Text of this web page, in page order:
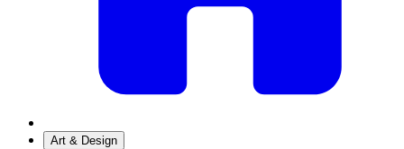
Art & Design